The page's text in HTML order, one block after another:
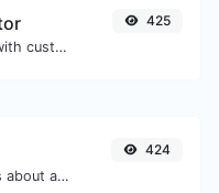
Generate passwords with custom length and custom settings.
425
Get all possible details about a domain name.
424